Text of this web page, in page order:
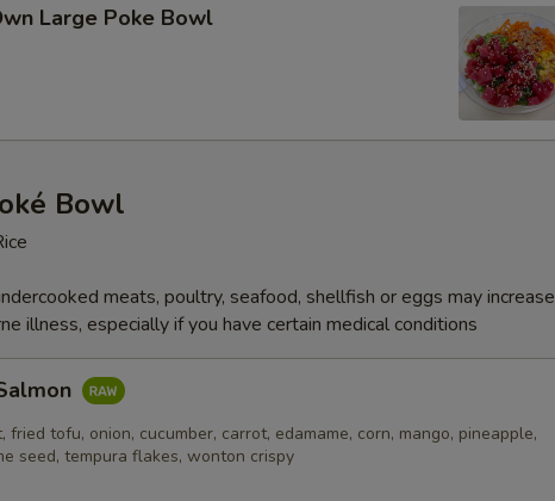
Large Poke Bowl
Bowl
meats, poultry, seafood, shellfish or eggs may increase
illness, especially if you have certain medical conditions
fried tofu, onion, cucumber, carrot, edamame, corn, mango, pineapple,
seed, tempura flakes, wonton crispy